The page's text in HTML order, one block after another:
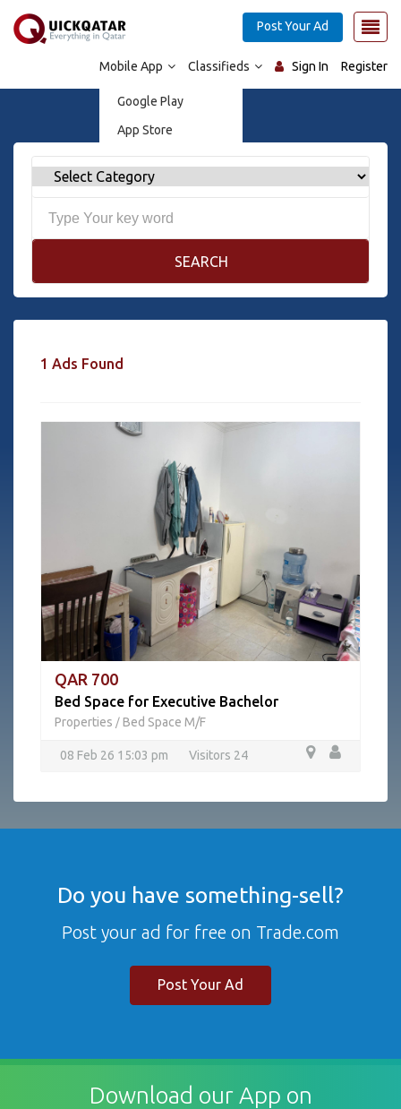
Mobile App
Google Play
App Store
Classifieds Sign In Register
Post Your Ad
SEARCH
1 Ads Found
QAR 700
Bed Space for Executive Bachelor
Properties / Bed Space M/F
08 Feb 26 15:03 pm Visitors 24
Do you have something-sell?
Post your ad for free on Trade.com
Post Your Ad
Download our App on